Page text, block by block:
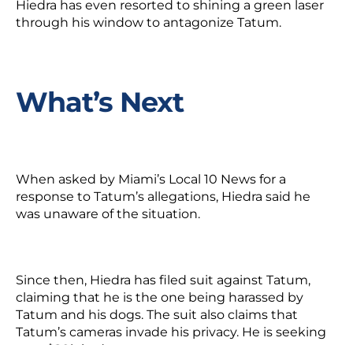
Hiedra has even resorted to shining a green laser
through his window to antagonize Tatum.
What’s Next
When asked by Miami’s Local 10 News for a
response to Tatum’s allegations, Hiedra said he
was unaware of the situation.
Since then, Hiedra has filed suit against Tatum,
claiming that he is the one being harassed by
Tatum and his dogs. The suit also claims that
Tatum’s cameras invade his privacy. He is seeking